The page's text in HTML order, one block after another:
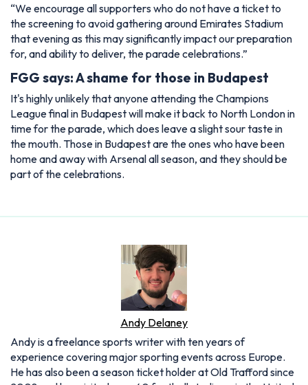
“We encourage all supporters who do not have a ticket to
the screening to avoid gathering around Emirates Stadium
that evening as this may significantly impact our preparation
for, and ability to deliver, the parade celebrations.”
FGG says: A shame for those in Budapest
It's highly unlikely that anyone attending the Champions
League final in Budapest will make it back to North London in
time for the parade, which does leave a slight sour taste in
the mouth. Those in Budapest are the ones who have been
home and away with Arsenal all season, and they should be
part of the celebrations.
Andy Delaney
Andy is a freelance sports writer with ten years of
experience covering major sporting events across Europe.
He has also been a season ticket holder at Old Trafford since